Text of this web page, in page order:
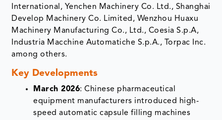
International, Yenchen Machinery Co. Ltd., Shanghai
Develop Machinery Co. Limited, Wenzhou Huaxu
Machinery Manufacturing Co., Ltd., Coesia S.p.A,
Industria Macchine Automatiche S.p.A., Torpac Inc.
among others.
Key Developments
March 2026: Chinese pharmaceutical
equipment manufacturers introduced high-
speed automatic capsule filling machines